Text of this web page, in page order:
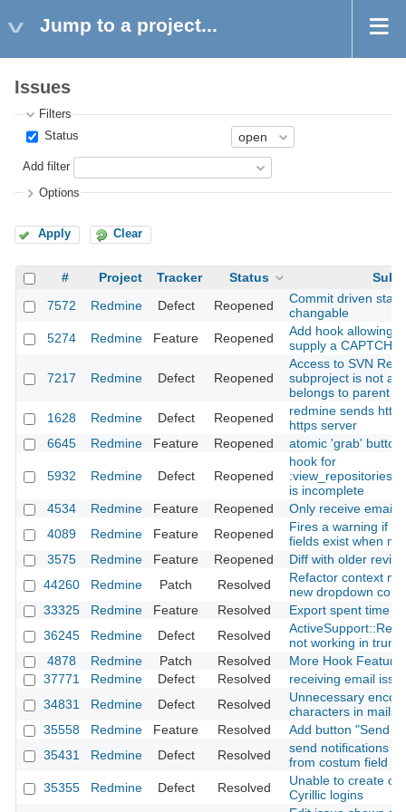
Jump to a project...
Issues
Filters
Status
Add filter
Options
Apply Clear
# Project Tracker Status
7572
Redmine Defect Reopened
Commit driven
changable
5274
Redmine Feature Reopened
Add hook allowing
supply a CAPTCHA
7217 Redmine Defect Reopened
Access to SVN
subproject is not
belongs to parent
1628
Redmine Defect Reopened
redmine sends http
https server
6645
Redmine Feature Reopened atomic 'grab' button
5932 Redmine Defect Reopened
hook for
is incomplete
4534
Redmine Feature Reopened
Only receive emails
4089
Redmine Feature Reopened
Fires a warning if
fields exist when
3575
Redmine Feature Reopened
Diff with older
44260
Redmine Patch Resolved
Refactor context
new dropdown
33325
Redmine Feature Resolved
Export spent time
36245
Redmine Defect Resolved
not working in trunk
4878
Redmine Patch Resolved
More Hook
37771
Redmine Defect Resolved
receiving email
34831
Redmine Defect Resolved
Unnecessary
characters in mails
35558
Redmine Feature Resolved
Add button "Send
35431
Redmine Defect Resolved
send notifications
from costum field
35355
Redmine Defect Resolved
Unable to create or
Cyrillic logins